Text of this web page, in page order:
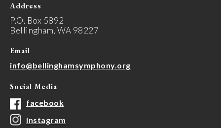
Address
P.O. Box 5892
Bellingham, WA 98227
Email
info@bellinghamsymphony.org
Social Media
facebook
instagram